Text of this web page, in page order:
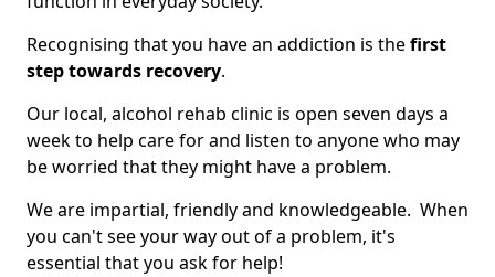
Recognising that you have an addiction is thefirst
step towards recovery.
Our local, alcohol rehab clinic is open seven days a
week to help care for and listen to anyone who may
be worried that they might have a problem.
We are impartial, friendly and knowledgeable. When
you can't see your way out of a problem, it's
essential that you ask for help!